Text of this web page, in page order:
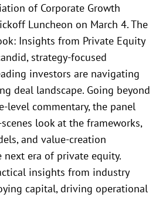
of Corporate Growth
Luncheon on March 4. The
Insights from Private Equity
strategy-focused
investors are navigating
deal landscape. Going beyond
level commentary, the panel
look at the frameworks,
and value-creation
era of private equity.
insights from industry
capital, driving operational